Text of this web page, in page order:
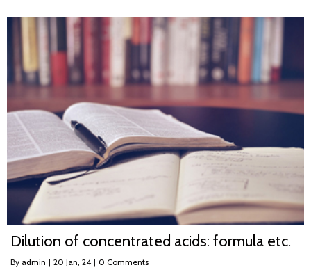
Dilution of concentrated acids: formula etc.
By admin | 20 Jan, 24 | 0 Comments